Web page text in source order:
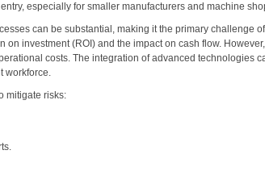
especially for smaller manufacturers and machine
can be substantial, making it the primary challenge
investment (ROI) and the impact on cash flow.
costs. The integration of advanced technologies
workforce.
mitigate risks: